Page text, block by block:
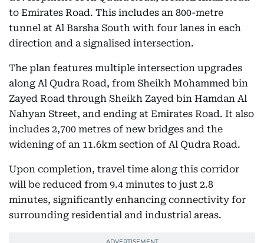
to Emirates Road. This includes an 800-metre
tunnel at Al Barsha South with four lanes in each
direction and a signalised intersection.
The plan features multiple intersection upgrades
along Al Qudra Road, from Sheikh Mohammed bin
Zayed Road through Sheikh Zayed bin Hamdan Al
Nahyan Street, and ending at Emirates Road. It also
includes 2,700 metres of new bridges and the
widening of an 11.6km section of Al Qudra Road.
Upon completion, travel time along this corridor
will be reduced from 9.4 minutes to just 2.8
minutes, significantly enhancing connectivity for
surrounding residential and industrial areas.